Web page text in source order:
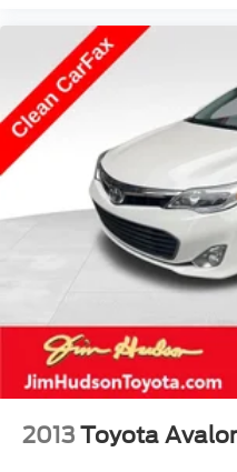
rear seat, Steering
Steering Wheel
Tachometer,
steering wheel,
Turn signal indicator
wipers, Ventilated Driver
Voltmeter, Wheels: 18
Cut/Midnight Silver
w/Sterling Silver Finish.
2013 Toyota